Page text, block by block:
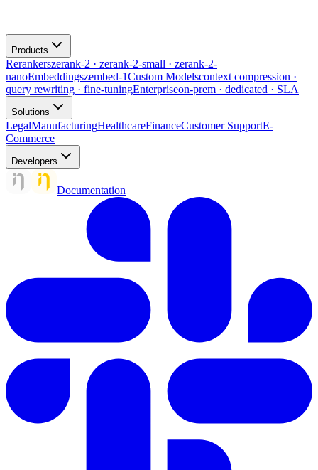
Products
Rerankerszerank-2 · zerank-2-small · zerank-2-
nanoEmbeddingszembed-1Custom Modelscontext compression ·
query rewriting · fine-tuningEnterpriseon-prem · dedicated · SLA
Solutions
LegalManufacturingHealthcareFinanceCustomer SupportE-
Commerce
Developers
Documentation